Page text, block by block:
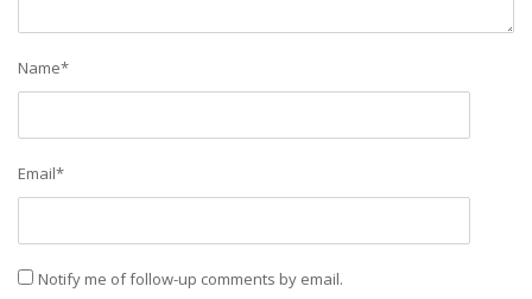
Name*
Email*
Notify me of follow-up comments by email.